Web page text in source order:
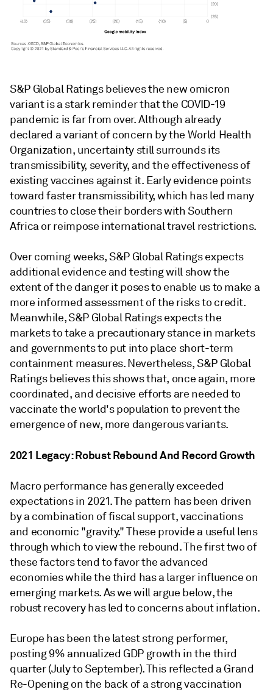
S&P Global Ratings believes the new omicron
variant is a stark reminder that the COVID-19
pandemic is far from over. Although already
declared a variant of concern by the World Health
Organization, uncertainty still surrounds its
transmissibility, severity, and the effectiveness of
existing vaccines against it. Early evidence points
toward faster transmissibility, which has led many
countries to close their borders with Southern
Africa or reimpose international travel restrictions.
Over coming weeks, S&P Global Ratings expects
additional evidence and testing will show the
extent of the danger it poses to enable us to make a
more informed assessment of the risks to credit.
Meanwhile, S&P Global Ratings expects the
markets to take a precautionary stance in markets
and governments to put into place short-term
containment measures. Nevertheless, S&P Global
Ratings believes this shows that, once again, more
coordinated, and decisive efforts are needed to
vaccinate the world's population to prevent the
emergence of new, more dangerous variants.
2021 Legacy: Robust Rebound And Record Growth
Macro performance has generally exceeded
expectations in 2021. The pattern has been driven
by a combination of fiscal support, vaccinations
and economic "gravity." These provide a useful lens
through which to view the rebound. The first two of
these factors tend to favor the advanced
economies while the third has a larger influence on
emerging markets. As we will argue below, the
robust recovery has led to concerns about inflation.
Europe has been the latest strong performer,
posting 9% annualized GDP growth in the third
quarter (July to September). This reflected a Grand
Re-Opening on the back of a strong vaccination